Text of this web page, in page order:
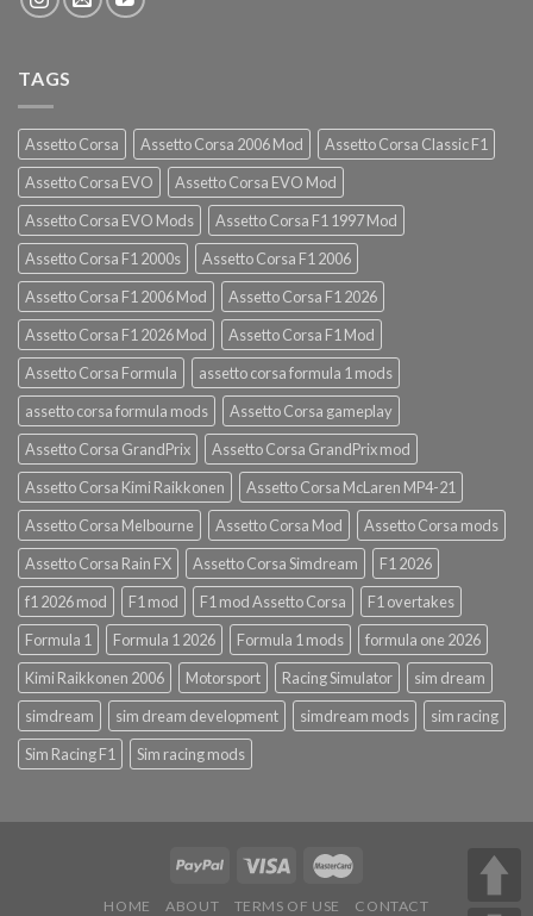
TAGS
Assetto Corsa Assetto Corsa 2006 Mod
Assetto Corsa Classic F1
Assetto Corsa EVO
Assetto Corsa EVO Mod
Assetto Corsa EVO Mods
Assetto Corsa F1 1997 Mod
Assetto Corsa F1 2000s
Assetto Corsa F1 2006
Assetto Corsa F1 2006 Mod
Assetto Corsa F1 2026
Assetto Corsa F1 2026 Mod
Assetto Corsa F1 Mod
Assetto Corsa Formula
assetto corsa formula 1 mods
assetto corsa formula mods
Assetto Corsa gameplay
Assetto Corsa GrandPrix
Assetto Corsa GrandPrix mod
Assetto Corsa Kimi Raikkonen
Assetto Corsa McLaren MP4-21
Assetto Corsa Melbourne
Assetto Corsa Mod
Assetto Corsa mods
Assetto Corsa Rain FX
Assetto Corsa Simdream
F1 2026
f1 2026 mod
F1 mod F1 mod Assetto Corsa
F1 overtakes
Formula 1
Formula 1 2026 Formula 1 mods
formula one 2026
Kimi Raikkonen 2006
Motorsport Racing Simulator
sim dream
simdream
sim dream development simdream mods
sim racing
Sim Racing F1
Sim racing mods
HOME ABOUT TERMS OF USE CONTACT